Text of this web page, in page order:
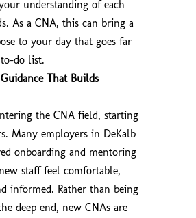
understanding of each
As a CNA, this can bring a
to your day that goes far
do list.
That Builds
the CNA field, starting
Many employers in DeKalb
onboarding and mentoring
staff feel comfortable,
informed. Rather than being
deep end, new CNAs are